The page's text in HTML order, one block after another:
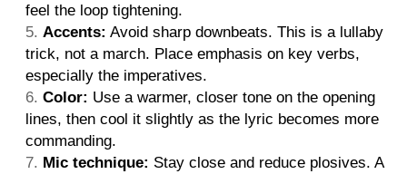
feel the loop tightening.
Accents: Avoid sharp downbeats. This is a lullaby
trick, not a march. Place emphasis on key verbs,
especially the imperatives.
Color: Use a warmer, closer tone on the opening
lines, then cool it slightly as the lyric becomes more
commanding.
Mic technique: Stay close and reduce plosives. A